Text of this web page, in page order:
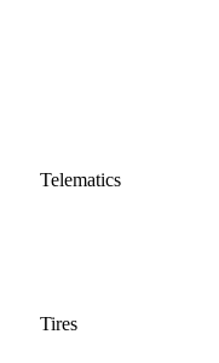
Telematics
Tires